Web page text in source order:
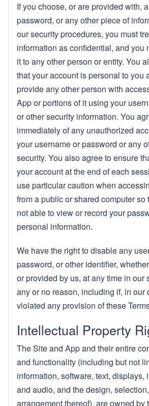
If you choose, or are provided with,
password, or any other piece of
our security procedures, you must
information as confidential, and you
it to any other person or entity. You
that your account is personal to you
provide any other person with
App or portions of it using your
or other security information. You
immediately of any unauthorized
your username or password or any
security. You also agree to ensure
your account at the end of each
use particular caution when
from a public or shared computer so
not able to view or record your
personal information.
We have the right to disable any
password, or other identifier,
or provided by us, at any time in our
any or no reason, including if, in our
violated any provision of these
Intellectual Property
The Site and App and their entire
and functionality (including but not
information, software, text, displays,
and audio, and the design,
arrangement thereof), are owned by